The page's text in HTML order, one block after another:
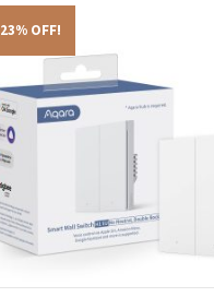
23% OFF!